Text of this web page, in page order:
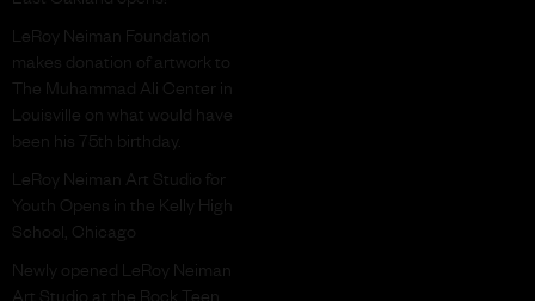
LeRoy Neiman Foundation
makes donation of artwork to
The Muhammad Ali Center in
Louisville on what would have
been his 75th birthday.
LeRoy Neiman Art Studio for
Youth Opens in the Kelly High
School, Chicago
Newly opened LeRoy Neiman